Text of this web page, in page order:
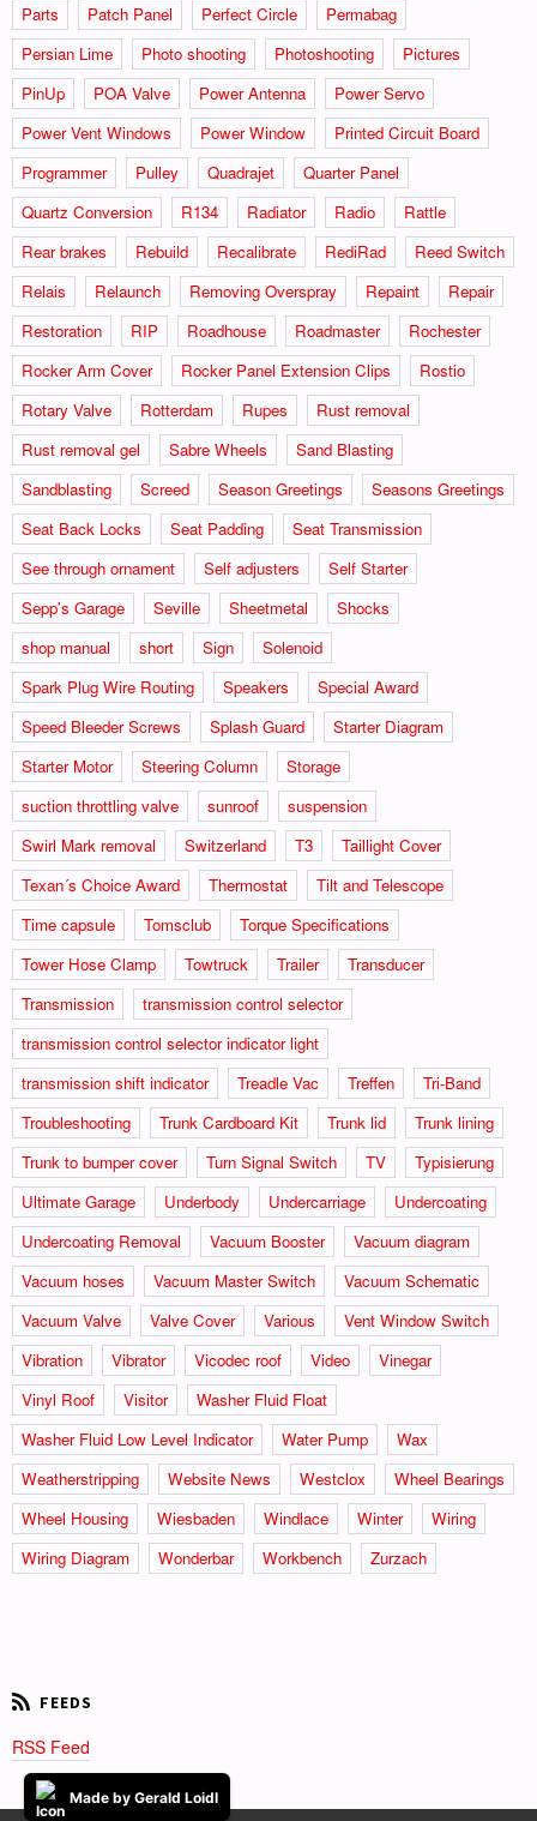
Parts
Patch Panel Perfect Circle
Permabag
Persian Lime
Photo shooting Photoshooting
Pictures
PinUp
POA Valve Power Antenna
Power Servo
Power Vent Windows
Power Window
Printed Circuit Board
Programmer
Pulley Quadrajet
Quarter Panel
Quartz Conversion
R134 Radiator Radio
Rattle
Rear brakes
Rebuild Recalibrate RediRad
Reed Switch
Relais
Relaunch Removing Overspray Repaint
Repair
Restoration
RIP Roadhouse Roadmaster
Rochester
Rocker Arm Cover
Rocker Panel Extension Clips
Rostio
Rotary Valve
Rotterdam Rupes
Rust removal
Rust removal gel
Sabre Wheels
Sand Blasting
Sandblasting
Screed Season Greetings
Seasons Greetings
Seat Back Locks
Seat Padding
Seat Transmission
See through ornament
Self adjusters
Self Starter
Sepp's Garage
Seville Sheetmetal
Shocks
shop manual
short Sign
Solenoid
Spark Plug Wire Routing
Speakers
Special Award
Speed Bleeder Screws
Splash Guard
Starter Diagram
Starter Motor
Steering Column
Storage
suction throttling valve
sunroof
suspension
Swirl Mark removal
Switzerland T3
Taillight Cover
Texan´s Choice Award
Thermostat
Tilt and Telescope
Time capsule
Tomsclub
Torque Specifications
Tower Hose Clamp
Towtruck Trailer
Transducer
Transmission
transmission control selector
transmission control selector indicator light
transmission shift indicator
Treadle Vac Treffen
Tri-Band
Troubleshooting
Trunk Cardboard Kit Trunk lid
Trunk lining
Trunk to bumper cover
Turn Signal Switch TV
Typisierung
Ultimate Garage
Underbody Undercarriage
Undercoating
Undercoating Removal
Vacuum Booster
Vacuum diagram
Vacuum hoses
Vacuum Master Switch
Vacuum Schematic
Vacuum Valve
Valve Cover Various
Vent Window Switch
Vibration
Vibrator Vicodec roof Video
Vinegar
Vinyl Roof
Visitor
Washer Fluid Float
Washer Fluid Low Level Indicator
Water Pump
Wax
Weatherstripping
Website News Westclox
Wheel Bearings
Wheel Housing
Wiesbaden Windlace Winter
Wiring
Wiring Diagram
Wonderbar Workbench Zurzach
RSS Feed
Made by Gerald Loidl